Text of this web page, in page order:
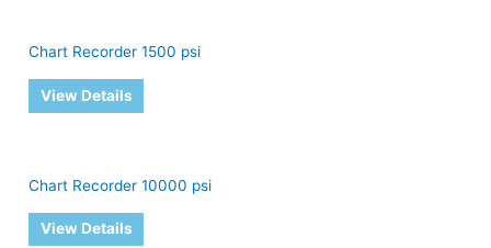
Chart Recorder 1500 psi
View Details
Chart Recorder 10000 psi
View Details